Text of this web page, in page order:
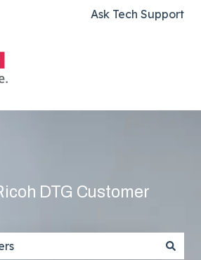
Ask Tech Support
DTG Customer